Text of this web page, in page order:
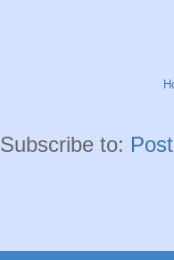
Subscribe to: